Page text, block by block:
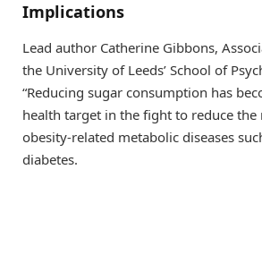
Implications
Lead author Catherine Gibbons,
the University of Leeds’ School of
“Reducing sugar consumption has
health target in the fight to reduce
obesity-related metabolic diseases
diabetes.